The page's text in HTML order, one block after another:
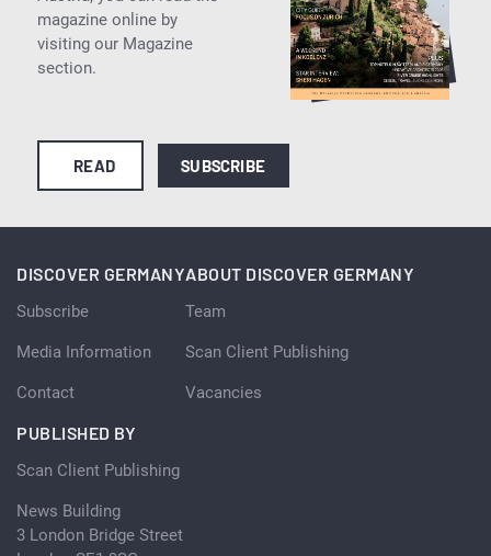
magazine online by
visiting our Magazine
section.
READ SUBSCRIBE
DISCOVER GERMANY
Subscribe
Media Information
Contact
ABOUT DISCOVER GERMANY
Team
Scan Client Publishing
Vacancies
PUBLISHED BY
Scan Client Publishing
News Building
3 London Bridge Street